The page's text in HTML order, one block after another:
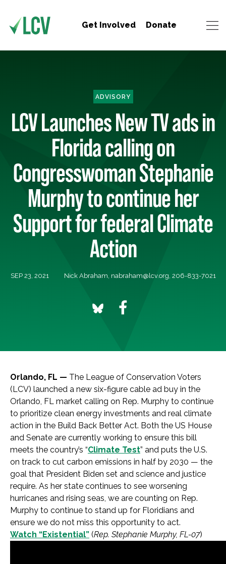
Get Involved Donate
ADVISORY
LCV Launches New TV ads in
Florida calling on
Congresswoman Stephanie
Murphy to continue her
Support for federal Climate
Action
SEP 23, 2021 Nick Abraham, nabraham@lcv.org, 206-833-7021
Orlando, FL — The League of Conservation Voters
(LCV) launched a new six-figure cable ad buy in the
Orlando, FL market calling on Rep. Murphy to continue
to prioritize clean energy investments and real climate
action in the Build Back Better Act. Both the US House
and Senate are currently working to ensure this bill
meets the country’s “Climate Test” and puts the U.S.
on track to cut carbon emissions in half by 2030 — the
goal that President Biden set and science and justice
require. As her state continues to see worsening
hurricanes and rising seas, we are counting on Rep.
Murphy to continue to stand up for Floridians and
ensure we do not miss this opportunity to act.
Watch “Existential” (Rep. Stephanie Murphy, FL-07)